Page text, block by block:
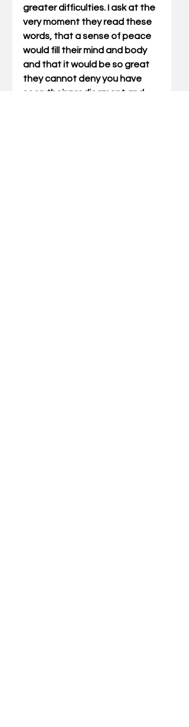
greater difficulties. I ask at the
very moment they read these
words, that a sense of peace
would fill their mind and body
and that it would be so great
they cannot deny you have
seen their predicament and